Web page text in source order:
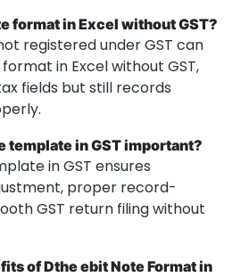
format in Excel without GST?
registered under GST can
in Excel without GST,
fields but still records
template in GST important?
in GST ensures
proper record-
GST return filing without
of Dthe ebit Note Format in